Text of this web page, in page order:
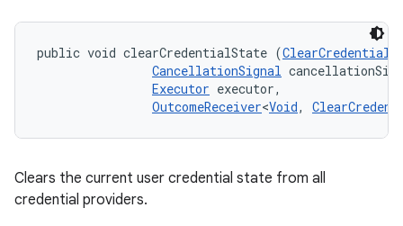
public void clearCredentialState (
CancellationSignal
Executor executor,
OutcomeReceiver<Void,
Clears the current user credential state from all
credential providers.